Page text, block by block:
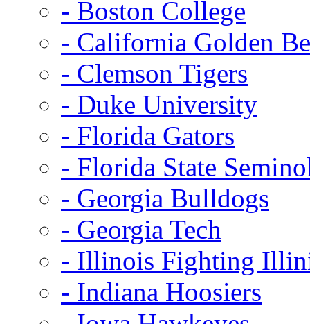
- Boston College
- California Golden
- Clemson Tigers
- Duke University
- Florida Gators
- Florida State
- Georgia Bulldogs
- Georgia Tech
- Illinois Fighting
- Indiana Hoosiers